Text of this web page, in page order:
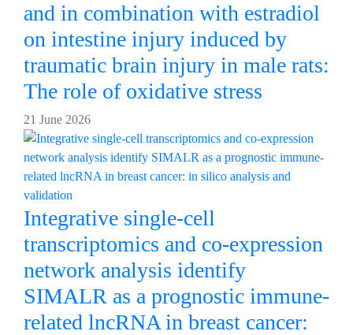
and in combination with estradiol
on intestine injury induced by
traumatic brain injury in male rats:
The role of oxidative stress
21 June 2026
Integrative single-cell
transcriptomics and co-expression
network analysis identify
SIMALR as a prognostic immune-
related lncRNA in breast cancer: